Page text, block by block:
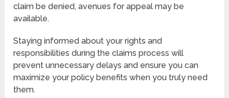
claim be denied, avenues for appeal may be
available.
Staying informed about your rights and
responsibilities during the claims process will
prevent unnecessary delays and ensure you can
maximize your policy benefits when you truly need
them.